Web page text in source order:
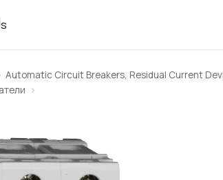
Automatic Circuit Breakers, Residual Current